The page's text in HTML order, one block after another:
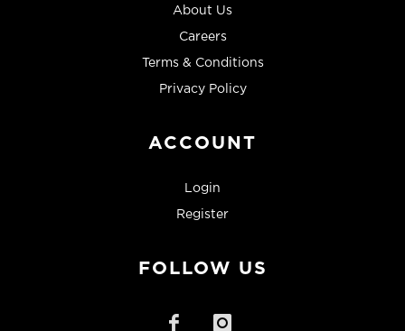
About Us
Careers
Terms & Conditions
Privacy Policy
ACCOUNT
Login
Register
FOLLOW US